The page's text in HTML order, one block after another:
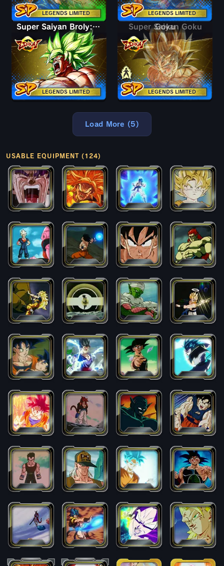
LEGENDS LIMITED LEGENDS LIMITED
LEGENDS LIMITED
Super Saiyan Broly: Full Power
LEGENDS LIMITED
Goku
Super Saiyan Goku
Load More (5)
USABLE EQUIPMENT (124)